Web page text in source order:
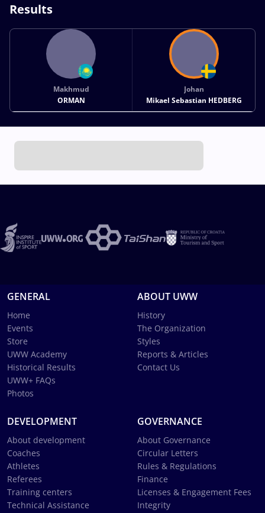
Results
Makhmud
ORMAN
Johan
Mikael Sebastian HEDBERG
GENERAL
Home
Events
Store
UWW Academy
Historical Results
UWW+ FAQs
Photos
ABOUT UWW
History
The Organization
Styles
Reports & Articles
Contact Us
DEVELOPMENT
About development
Coaches
Athletes
Referees
Training centers
Technical Assistance
GOVERNANCE
About Governance
Circular Letters
Rules & Regulations
Finance
Licenses & Engagement Fees
Integrity